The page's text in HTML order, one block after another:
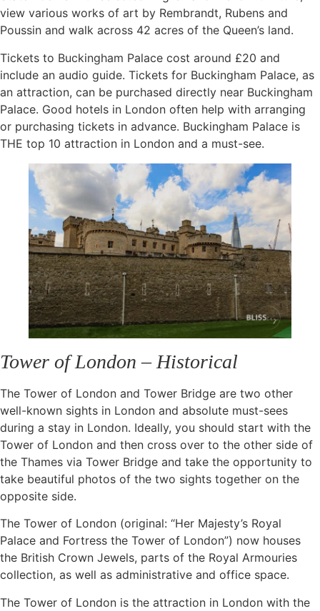
view various works of art by Rembrandt, Rubens and
Poussin and walk across 42 acres of the Queen’s land.
Tickets to Buckingham Palace cost around £20 and
include an audio guide. Tickets for Buckingham Palace, as
an attraction, can be purchased directly near Buckingham
Palace. Good hotels in London often help with arranging
or purchasing tickets in advance. Buckingham Palace is
THE top 10 attraction in London and a must-see.
Tower of London – Historical
The Tower of London and Tower Bridge are two other
well-known sights in London and absolute must-sees
during a stay in London. Ideally, you should start with the
Tower of London and then cross over to the other side of
the Thames via Tower Bridge and take the opportunity to
take beautiful photos of the two sights together on the
opposite side.
The Tower of London (original: “Her Majesty’s Royal
Palace and Fortress the Tower of London”) now houses
the British Crown Jewels, parts of the Royal Armouries
collection, as well as administrative and office space.
The Tower of London is the attraction in London with the